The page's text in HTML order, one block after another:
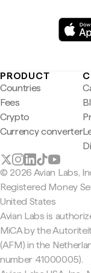
PRODUCT
Countries
Fees
Crypto
Currency converter
© 2026 Avian Labs,
Registered Money
United States
Avian Labs is
MiCA by the
(AFM) in the
number 41000005).